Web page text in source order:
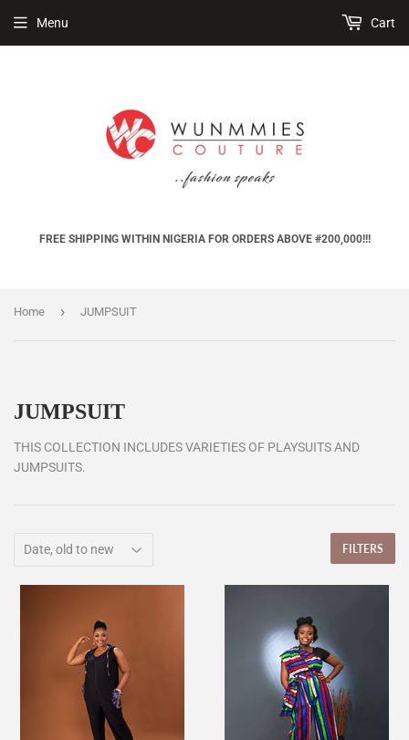
FREE SHIPPING WITHIN NIGERIA FOR ORDERS ABOVE #200,000!!!
Menu Cart
Home › JUMPSUIT
JUMPSUIT
THIS COLLECTION INCLUDES VARIETIES OF PLAYSUITS AND
JUMPSUITS.
FILTERS